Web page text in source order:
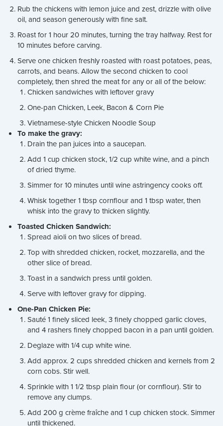
Rub the chickens with lemon juice and zest, drizzle with olive
oil, and season generously with fine salt.
Roast for 1 hour 20 minutes, turning the tray halfway. Rest for
10 minutes before carving.
Serve one chicken freshly roasted with roast potatoes, peas,
carrots, and beans. Allow the second chicken to cool
completely, then shred the meat for any or all of the below:
Chicken sandwiches with leftover gravy
One-pan Chicken, Leek, Bacon & Corn Pie
Vietnamese-style Chicken Noodle Soup
To make the gravy:
Drain the pan juices into a saucepan.
Add 1 cup chicken stock, 1/2 cup white wine, and a pinch
of dried thyme.
Simmer for 10 minutes until wine astringency cooks off.
Whisk together 1 tbsp cornflour and 1 tbsp water, then
whisk into the gravy to thicken slightly.
Toasted Chicken Sandwich:
Spread aioli on two slices of bread.
Top with shredded chicken, rocket, mozzarella, and the
other slice of bread.
Toast in a sandwich press until golden.
Serve with leftover gravy for dipping.
One-Pan Chicken Pie:
Sauté 1 finely sliced leek, 3 finely chopped garlic cloves,
and 4 rashers finely chopped bacon in a pan until golden.
Deglaze with 1/4 cup white wine.
Add approx. 2 cups shredded chicken and kernels from 2
corn cobs. Stir well.
Sprinkle with 1 1/2 tbsp plain flour (or cornflour). Stir to
remove any clumps.
Add 200 g crème fraîche and 1 cup chicken stock. Simmer
until thickened.